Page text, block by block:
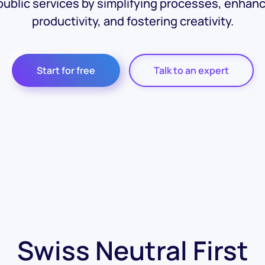
services by simplifying processes,
productivity, and fostering creativity.
Start for free Talk to an expert
Swiss Neutral First